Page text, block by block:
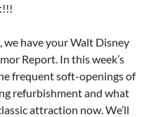
we have your Walt Disney
Report. In this week’s
frequent soft-openings of
refurbishment and what
attraction now. We’ll